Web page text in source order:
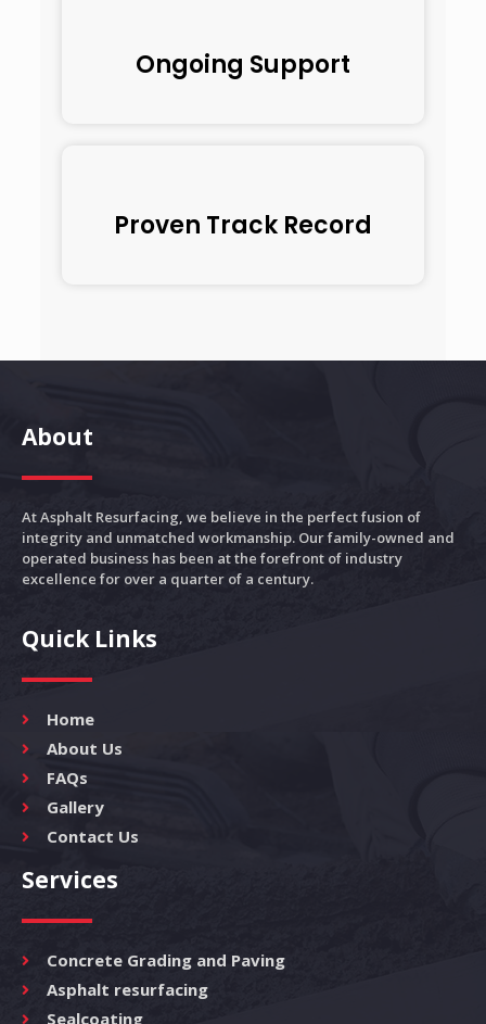
Ongoing Support
Proven Track Record
About
At Asphalt Resurfacing, we believe in the perfect fusion of
integrity and unmatched workmanship. Our family-owned and
operated business has been at the forefront of industry
excellence for over a quarter of a century.
Quick Links
Home
About Us
FAQs
Gallery
Contact Us
Services
Concrete Grading and Paving
Asphalt resurfacing
Sealcoating